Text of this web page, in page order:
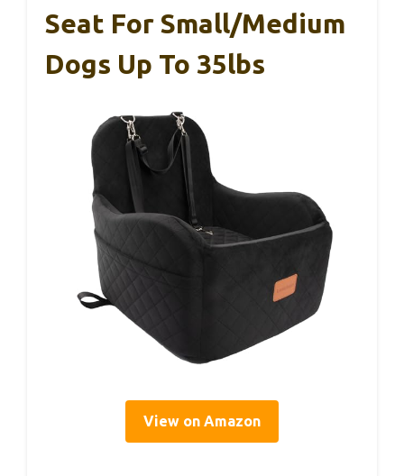
Seat For Small/Medium
Dogs Up To 35lbs
View on Amazon